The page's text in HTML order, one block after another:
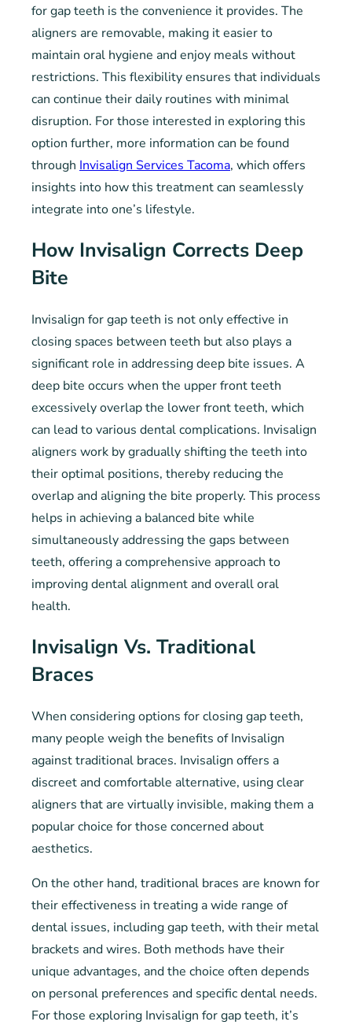
for gap teeth is the convenience it provides. The
aligners are removable, making it easier to
maintain oral hygiene and enjoy meals without
restrictions. This flexibility ensures that individuals
can continue their daily routines with minimal
disruption. For those interested in exploring this
option further, more information can be found
through Invisalign Services Tacoma, which offers
insights into how this treatment can seamlessly
integrate into one’s lifestyle.
How Invisalign Corrects Deep
Bite
Invisalign for gap teeth is not only effective in
closing spaces between teeth but also plays a
significant role in addressing deep bite issues. A
deep bite occurs when the upper front teeth
excessively overlap the lower front teeth, which
can lead to various dental complications. Invisalign
aligners work by gradually shifting the teeth into
their optimal positions, thereby reducing the
overlap and aligning the bite properly. This process
helps in achieving a balanced bite while
simultaneously addressing the gaps between
teeth, offering a comprehensive approach to
improving dental alignment and overall oral
health.
Invisalign Vs. Traditional
Braces
When considering options for closing gap teeth,
many people weigh the benefits of Invisalign
against traditional braces. Invisalign offers a
discreet and comfortable alternative, using clear
aligners that are virtually invisible, making them a
popular choice for those concerned about
aesthetics.
On the other hand, traditional braces are known for
their effectiveness in treating a wide range of
dental issues, including gap teeth, with their metal
brackets and wires. Both methods have their
unique advantages, and the choice often depends
on personal preferences and specific dental needs.
For those exploring Invisalign for gap teeth, it’s